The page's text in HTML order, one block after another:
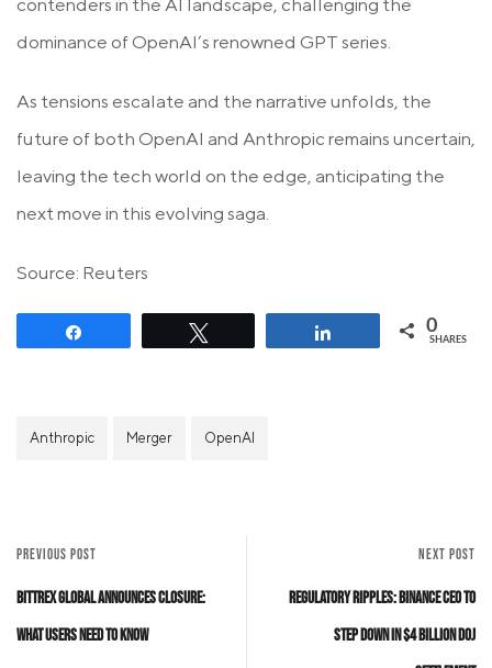
contenders in the AI landscape, challenging the
dominance of OpenAI’s renowned GPT series.
As tensions escalate and the narrative unfolds, the
future of both OpenAI and Anthropic remains uncertain,
leaving the tech world on the edge, anticipating the
next move in this evolving saga.
Source: Reuters
0
SHARES
Anthropic Merger OpenAI
PREVIOUS POST
Bittrex Global Announces Closure:
What Users Need to Know
NEXT POST
Regulatory Ripples: Binance CEO to
Step Down in $4 Billion DOJ